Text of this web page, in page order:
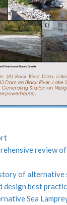
review
of alternative
design best
Sea